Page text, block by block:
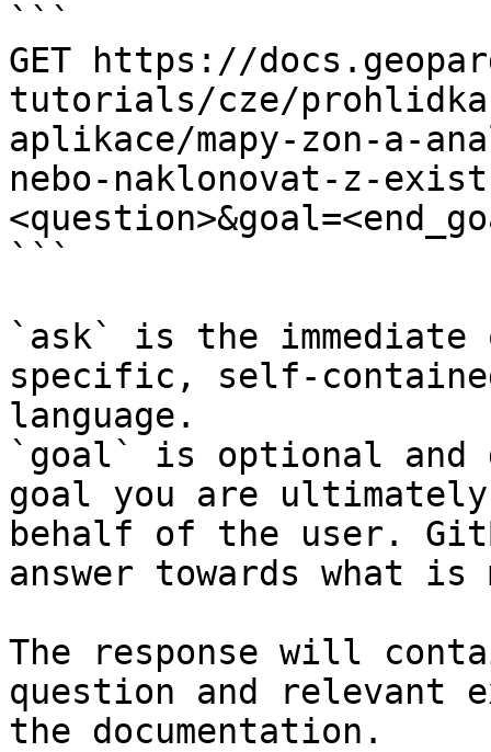
```
GET https://
tutorials/cze/prohlidka-
aplikace/mapy-zon-a-
nebo-naklonovat-z-
```
`ask` is the
specific, self-
language.
`goal` is optional and
goal you are
behalf of the user.
answer towards what
The response will
question and relevant
the documentation.